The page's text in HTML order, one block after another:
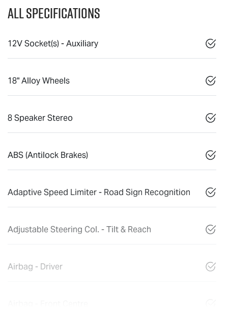
All Specifications
12V Socket(s) - Auxiliary
18" Alloy Wheels
8 Speaker Stereo
ABS (Antilock Brakes)
Adaptive Speed Limiter - Road Sign Recognition
Adjustable Steering Col. - Tilt & Reach
Airbag - Driver